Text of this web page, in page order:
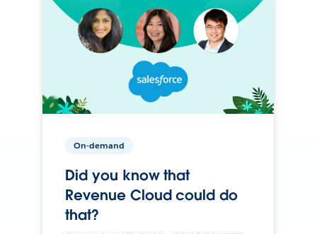
On-demand
Did you know that
Revenue Cloud could do
that?